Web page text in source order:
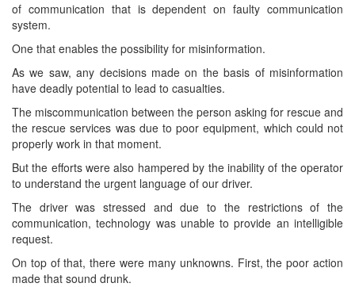
of communication that is dependent on faulty communication
system.
One that enables the possibility for misinformation.
As we saw, any decisions made on the basis of misinformation
have deadly potential to lead to casualties.
The miscommunication between the person asking for rescue and
the rescue services was due to poor equipment, which could not
properly work in that moment.
But the efforts were also hampered by the inability of the operator
to understand the urgent language of our driver.
The driver was stressed and due to the restrictions of the
communication, technology was unable to provide an intelligible
request.
On top of that, there were many unknowns. First, the poor action
made that sound drunk.